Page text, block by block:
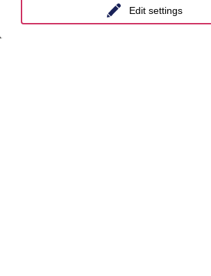
Edit settings